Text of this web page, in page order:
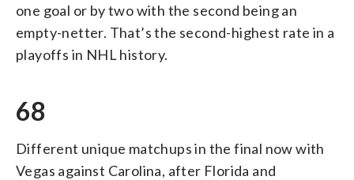
one goal or by two with the second being an
empty-netter. That’s the second-highest rate in a
playoffs in NHL history.
68
Different unique matchups in the final now with
Vegas against Carolina, after Florida and